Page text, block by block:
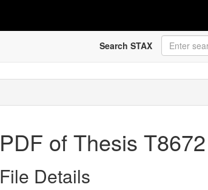
Search STAX
PDF of Thesis T8672
File Details